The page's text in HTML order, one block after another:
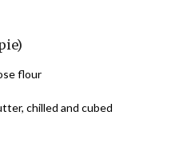
flour
chilled and cubed